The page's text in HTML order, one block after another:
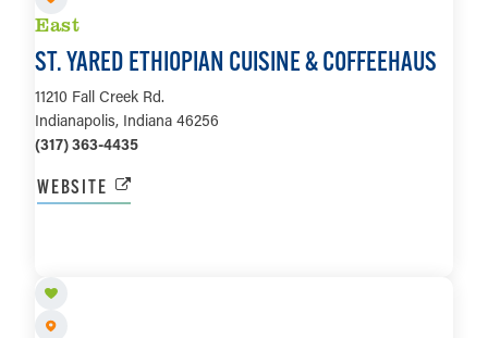
East
ST. YARED ETHIOPIAN CUISINE & COFFEEHAUS
11210 Fall Creek Rd.
Indianapolis, Indiana 46256
(317) 363-4435
WEBSITE